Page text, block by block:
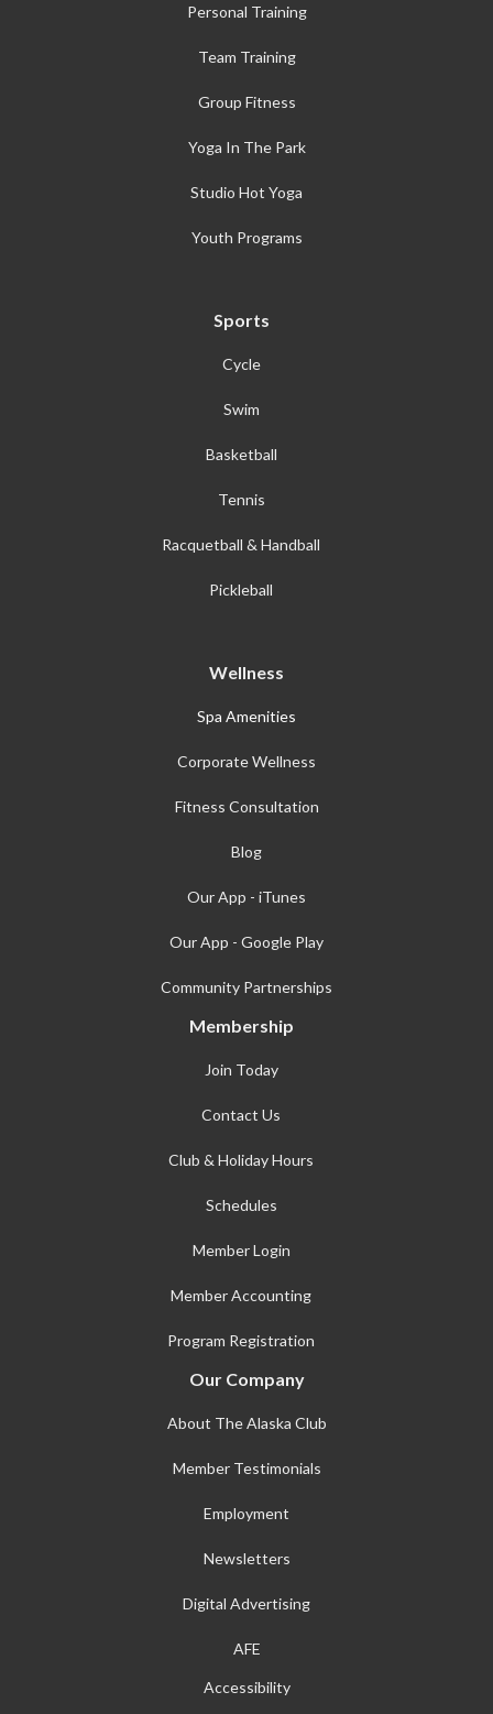
Personal Training
Team Training
Group Fitness
Yoga In The Park
Studio Hot Yoga
Youth Programs
Sports
Cycle
Swim
Basketball
Tennis
Racquetball & Handball
Pickleball
Wellness
Spa Amenities
Corporate Wellness
Fitness Consultation
Blog
Our App - iTunes
Our App - Google Play
Community Partnerships
Membership
Join Today
Contact Us
Club & Holiday Hours
Schedules
Member Login
Member Accounting
Program Registration
Our Company
About The Alaska Club
Member Testimonials
Employment
Newsletters
Digital Advertising
AFE
Accessibility